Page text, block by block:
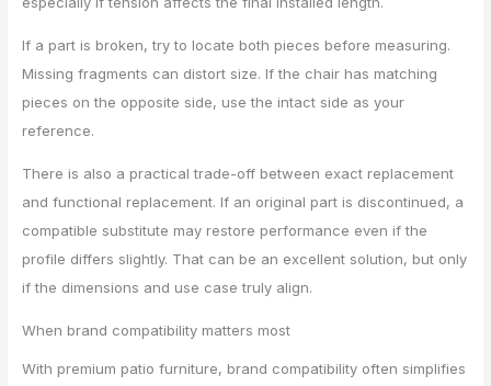
If a part is broken, try to locate both pieces before measuring.
Missing fragments can distort size. If the chair has matching
pieces on the opposite side, use the intact side as your
reference.
There is also a practical trade-off between exact replacement
and functional replacement. If an original part is discontinued, a
compatible substitute may restore performance even if the
profile differs slightly. That can be an excellent solution, but only
if the dimensions and use case truly align.
When brand compatibility matters most
With premium patio furniture, brand compatibility often simplifies